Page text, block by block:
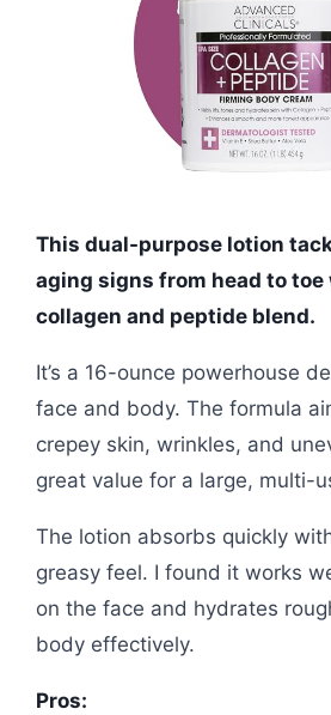
This dual-purpose lotion
aging signs from head to
collagen and peptide blend.
It’s a 16-ounce powerhouse
face and body. The formula
crepey skin, wrinkles, and
great value for a large, multi-
The lotion absorbs quickly
greasy feel. I found it works
on the face and hydrates
body effectively.
Pros: